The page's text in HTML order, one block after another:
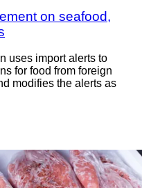
on seafood,
uses import alerts to
for food from foreign
modifies the alerts as